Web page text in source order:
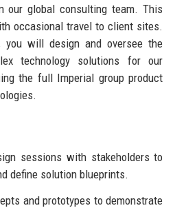
our global consulting team. This
occasional travel to client sites.
you will design and oversee the
technology solutions for our
the full Imperial group product
sessions with stakeholders to
define solution blueprints.
and prototypes to demonstrate